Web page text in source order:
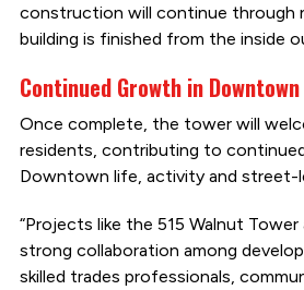
construction will continue through
building is finished from the inside
Continued Growth in
Once complete, the tower will
residents, contributing to
Downtown life, activity and street-
“Projects like the 515 Walnut
strong collaboration among
skilled trades professionals,